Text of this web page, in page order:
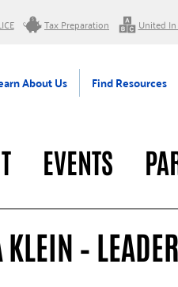
Tax Preparation United In
About Us Find Resources
EVENTS
–